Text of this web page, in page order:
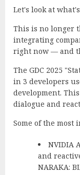
Let's look at
This is no longer
integrating
right now — and
The GDC 2025
in 3 developers
development.
dialogue and
Some of the most
NVIDIA
and
NARAKA: